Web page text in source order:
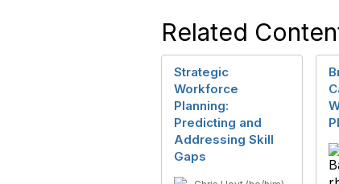
Related
Strategic
Workforce
Planning:
Predicting and
Addressing Skill
Gaps